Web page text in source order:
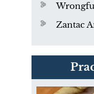
Zantac
PVC